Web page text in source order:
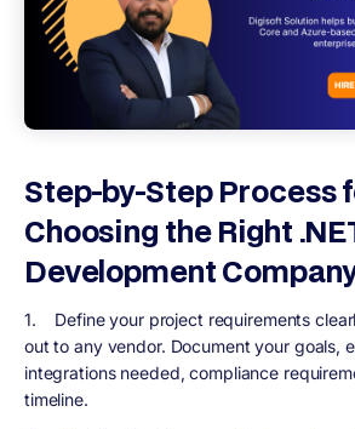
Step-by-Step Process
Choosing the Right
Development
1. Define your project requirements
out to any vendor. Document your goals,
integrations needed, compliance
timeline.